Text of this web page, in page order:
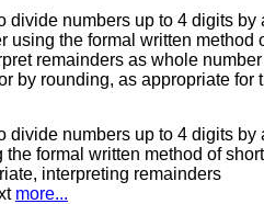
divide numbers up to 4 digits by
using the formal written method
remainders as whole number
by rounding, as appropriate for
divide numbers up to 4 digits by
formal written method of short
interpreting remainders
more...